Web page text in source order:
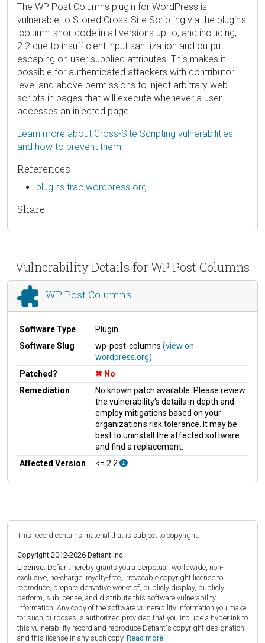
The WP Post Columns plugin for WordPress is
vulnerable to Stored Cross-Site Scripting via the plugin's
'column' shortcode in all versions up to, and including,
2.2 due to insufficient input sanitization and output
escaping on user supplied attributes. This makes it
possible for authenticated attackers with contributor-
level and above permissions to inject arbitrary web
scripts in pages that will execute whenever a user
accesses an injected page.
Learn more about Cross-Site Scripting vulnerabilities
and how to prevent them.
References
plugins.trac.wordpress.org
Share
Vulnerability Details for WP Post Columns
WP Post Columns
Software Type
Plugin
Software Slug
wp-post-columns (view on
wordpress.org)
Patched?
No
Remediation
No known patch available. Please review
the vulnerability's details in depth and
employ mitigations based on your
organization's risk tolerance. It may be
best to uninstall the affected software
and find a replacement.
Affected Version
<= 2.2
This record contains material that is subject to copyright.
Copyright 2012-2026 Defiant Inc.
License: Defiant hereby grants you a perpetual, worldwide, non-
exclusive, no-charge, royalty-free, irrevocable copyright license to
reproduce, prepare derivative works of, publicly display, publicly
perform, sublicense, and distribute this software vulnerability
information. Any copy of the software vulnerability information you make
for such purposes is authorized provided that you include a hyperlink to
this vulnerability record and reproduce Defiant's copyright designation
and this license in any such copy. Read more.